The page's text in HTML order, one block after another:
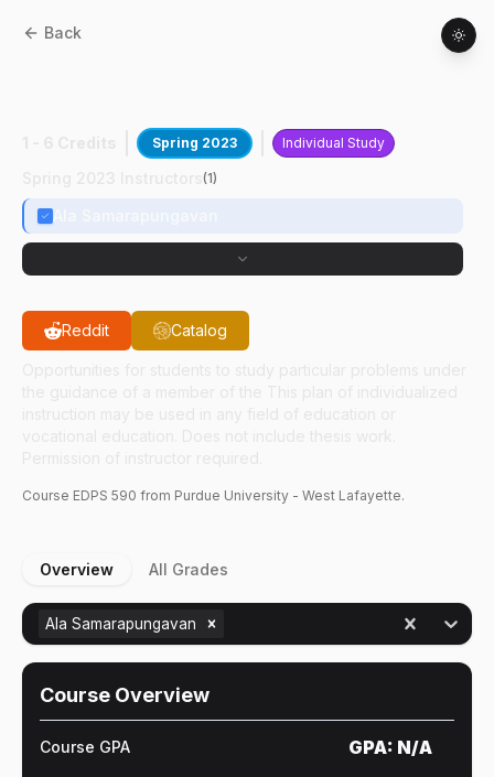
Back
Spring 2023 Individual Study
(1)
Reddit Catalog
Course EDPS 590 from Purdue University - West Lafayette.
Overview All Grades
Ala Samarapungavan
Course Overview
Course GPA GPA: N/A